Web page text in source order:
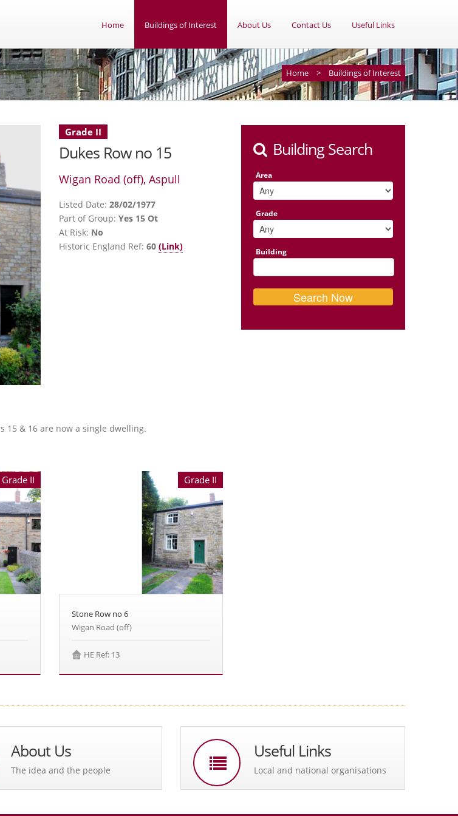
Home Buildings of Interest About Us Contact Us Useful Links
Home > Buildings of Interest
Building Search
Area
Grade
Building
Grade II
Dukes Row no 15
Wigan Road (off), Aspull
Listed Date: 28/02/1977
Part of Group: Yes 15 Ot
At Risk: No
Historic England Ref: 60 (Link)
15 & 16 are now a single dwelling.
Grade II Grade II
Stone Row no 6
Wigan Road (off)
HE Ref: 13
About Us
The idea and the people
Useful Links
Local and national organisations